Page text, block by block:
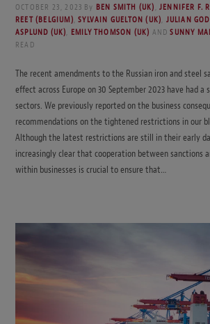
OCTOBER 23, 2023 By BEN SMITH (UK) ,JENNIFER F.
REET (BELGIUM) ,SYLVAIN GUELTON (UK) JULIAN
ASPLUND (UK) EMILY THOMSON (UK) ANDSUNNY
READ
The recent amendments to the Russian iron and steel
effect across Europe on 30 September 2023 have had
sectors. We previously reported on the business
recommendations on the tightened restrictions in our
Although the latest restrictions are still in their early
increasingly clear that cooperation between sanctions
within businesses is crucial to ensure that…